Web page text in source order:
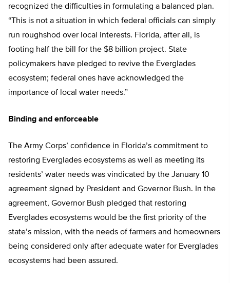
recognized the difficulties in formulating a balanced plan.
“This is not a situation in which federal officials can simply
run roughshod over local interests. Florida, after all, is
footing half the bill for the $8 billion project. State
policymakers have pledged to revive the Everglades
ecosystem; federal ones have acknowledged the
importance of local water needs.”
Binding and enforceable
The Army Corps’ confidence in Florida’s commitment to
restoring Everglades ecosystems as well as meeting its
residents’ water needs was vindicated by the January 10
agreement signed by President and Governor Bush. In the
agreement, Governor Bush pledged that restoring
Everglades ecosystems would be the first priority of the
state’s mission, with the needs of farmers and homeowners
being considered only after adequate water for Everglades
ecosystems had been assured.